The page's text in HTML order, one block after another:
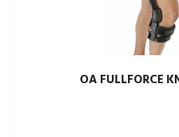
OA FULLFORCE